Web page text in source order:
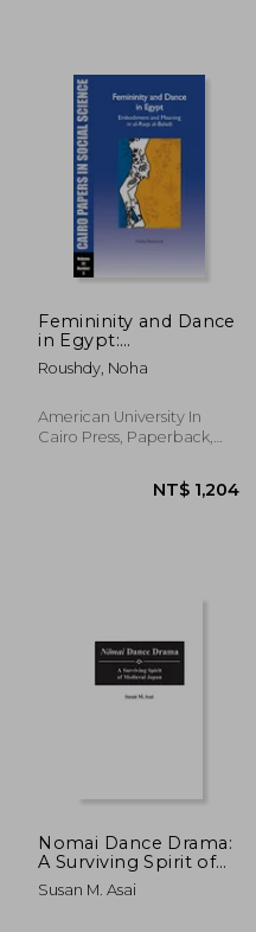
NT$ 670
Femininity and Dance
in Egypt:
Embodiment and
Meaning in Al-Raqs
Papers Vol. 32, No. 3
Roushdy, Noha
American University In
Cairo Press, Paperback,
Nomai Dance Drama:
A Surviving Spirit of
Medieval Japan
(Contributions to the
Susan M. Asai